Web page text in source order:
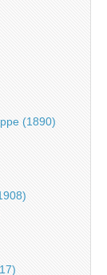
(1890)